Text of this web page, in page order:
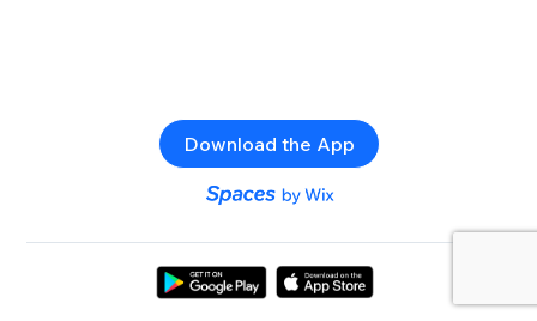
Download the App